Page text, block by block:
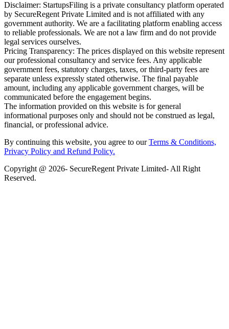
Disclaimer: StartupsFiling is a private consultancy platform operated
by SecureRegent Private Limited and is not affiliated with any
government authority. We are a facilitating platform enabling access
to reliable professionals. We are not a law firm and do not provide
legal services ourselves.
Pricing Transparency: The prices displayed on this website represent
our professional consultancy and service fees. Any applicable
government fees, statutory charges, taxes, or third-party fees are
separate unless expressly stated otherwise. The final payable
amount, including any applicable government charges, will be
communicated before the engagement begins.
The information provided on this website is for general
informational purposes only and should not be construed as legal,
financial, or professional advice.
By continuing this website, you agree to ourTerms & Conditions,
Privacy Policy and Refund Policy.
Copyright @ 2026- SecureRegent Private Limited- All Right
Reserved.